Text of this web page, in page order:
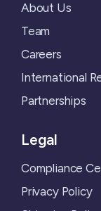
About Us
Team
Careers
International
Partnerships
Legal
Compliance
Privacy Policy